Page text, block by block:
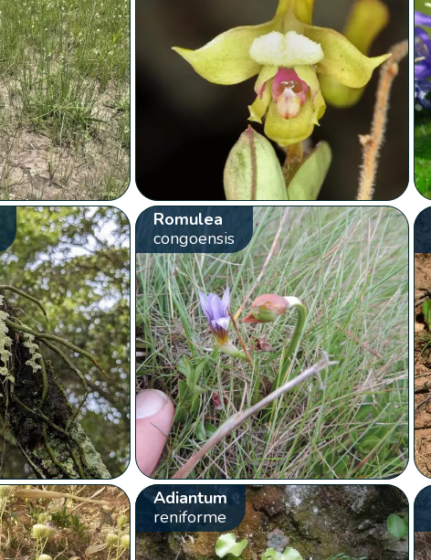
Romulea
congoensis
Adiantum
reniforme